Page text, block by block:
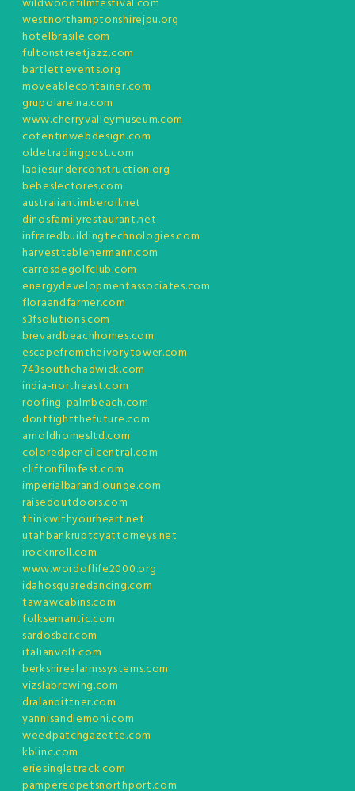
westnorthamptonshirejpu.org
hotelbrasile.com
fultonstreetjazz.com
bartlettevents.org
moveablecontainer.com
grupolareina.com
www.cherryvalleymuseum.com
cotentinwebdesign.com
oldetradingpost.com
ladiesunderconstruction.org
bebeslectores.com
australiantimberoil.net
dinosfamilyrestaurant.net
infraredbuildingtechnologies.com
harvesttablehermann.com
carrosdegolfclub.com
energydevelopmentassociates.com
floraandfarmer.com
s3fsolutions.com
brevardbeachhomes.com
escapefromtheivorytower.com
743southchadwick.com
india-northeast.com
roofing-palmbeach.com
dontfightthefuture.com
arnoldhomesltd.com
coloredpencilcentral.com
cliftonfilmfest.com
imperialbarandlounge.com
raisedoutdoors.com
thinkwithyourheart.net
utahbankruptcyattorneys.net
irocknroll.com
www.wordoflife2000.org
idahosquaredancing.com
tawawcabins.com
folksemantic.com
sardosbar.com
italianvolt.com
berkshirealarmssystems.com
vizslabrewing.com
dralanbittner.com
yannisandlemoni.com
weedpatchgazette.com
kblinc.com
eriesingletrack.com
pamperedpetsnorthport.com